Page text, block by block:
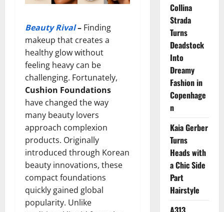
Beauty Rival– Finding
makeup that creates a
healthy glow without
feeling heavy can be
challenging. Fortunately,
Cushion Foundations
have changed the way
many beauty lovers
approach complexion
products. Originally
introduced through Korean
beauty innovations, these
compact foundations
quickly gained global
popularity. Unlike
Collina
Strada
Turns
Deadstock
Into
Dreamy
Fashion in
Copenhage
n
Kaia Gerber
Turns
Heads with
a Chic Side
Part
Hairstyle